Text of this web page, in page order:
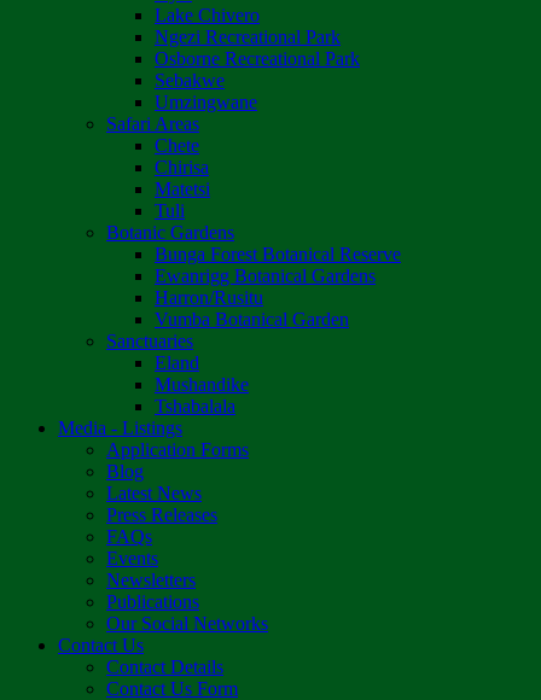
Lake Chivero
Ngezi Recreational Park
Osborne Recreational Park
Sebakwe
Umzingwane
Safari Areas
Chete
Chirisa
Matetsi
Tuli
Botanic Gardens
Bunga Forest Botanical Reserve
Ewanrigg Botanical Gardens
Harron/Rusitu
Vumba Botanical Garden
Sanctuaries
Eland
Mushandike
Tshabalala
Media - Listings
Application Forms
Blog
Latest News
Press Releases
FAQs
Events
Newsletters
Publications
Our Social Networks
Contact Us
Contact Details
Contact Us Form